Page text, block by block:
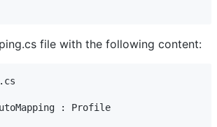
file with the following content:
: Profile